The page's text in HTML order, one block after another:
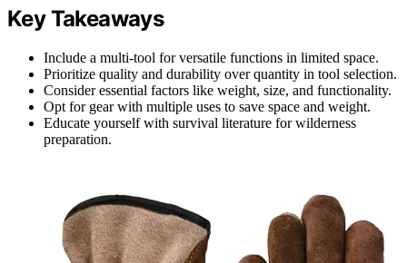
Key Takeaways
Include a multi-tool for versatile functions in limited space.
Prioritize quality and durability over quantity in tool selection.
Consider essential factors like weight, size, and functionality.
Opt for gear with multiple uses to save space and weight.
Educate yourself with survival literature for wilderness
preparation.